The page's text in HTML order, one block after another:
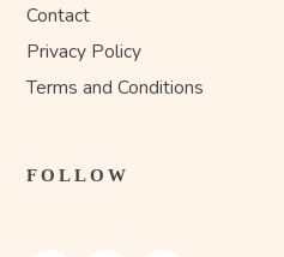
Contact
Privacy Policy
Terms and Conditions
FOLLOW